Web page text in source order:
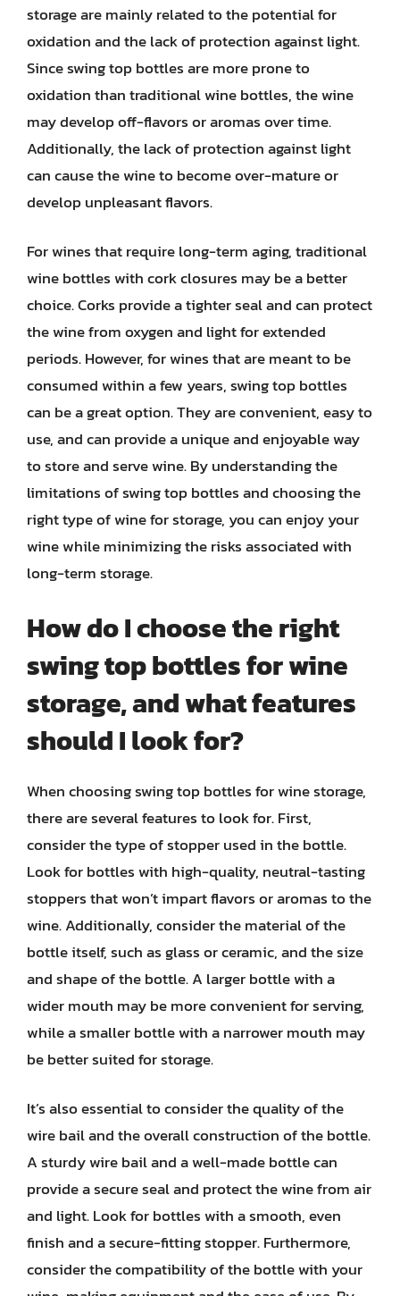
storage are mainly related to the potential for
oxidation and the lack of protection against light.
Since swing top bottles are more prone to
oxidation than traditional wine bottles, the wine
may develop off-flavors or aromas over time.
Additionally, the lack of protection against light
can cause the wine to become over-mature or
develop unpleasant flavors.
For wines that require long-term aging, traditional
wine bottles with cork closures may be a better
choice. Corks provide a tighter seal and can protect
the wine from oxygen and light for extended
periods. However, for wines that are meant to be
consumed within a few years, swing top bottles
can be a great option. They are convenient, easy to
use, and can provide a unique and enjoyable way
to store and serve wine. By understanding the
limitations of swing top bottles and choosing the
right type of wine for storage, you can enjoy your
wine while minimizing the risks associated with
long-term storage.
How do I choose the right
swing top bottles for wine
storage, and what features
should I look for?
When choosing swing top bottles for wine storage,
there are several features to look for. First,
consider the type of stopper used in the bottle.
Look for bottles with high-quality, neutral-tasting
stoppers that won’t impart flavors or aromas to the
wine. Additionally, consider the material of the
bottle itself, such as glass or ceramic, and the size
and shape of the bottle. A larger bottle with a
wider mouth may be more convenient for serving,
while a smaller bottle with a narrower mouth may
be better suited for storage.
It’s also essential to consider the quality of the
wire bail and the overall construction of the bottle.
A sturdy wire bail and a well-made bottle can
provide a secure seal and protect the wine from air
and light. Look for bottles with a smooth, even
finish and a secure-fitting stopper. Furthermore,
consider the compatibility of the bottle with your